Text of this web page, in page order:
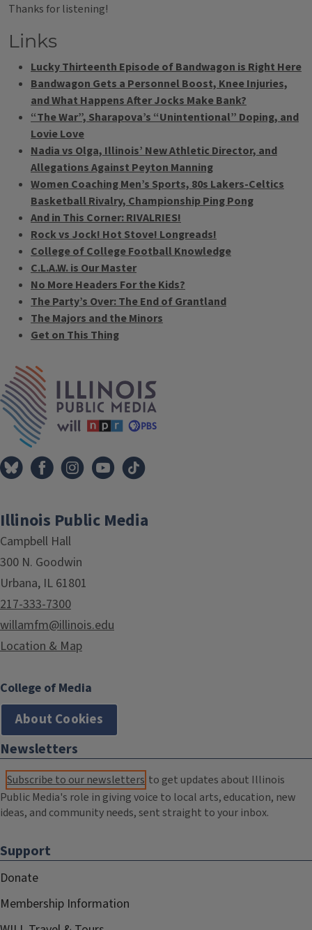
Thanks for listening!
Links
Lucky Thirteenth Episode of Bandwagon is Right Here
Bandwagon Gets a Personnel Boost, Knee Injuries,
and What Happens After Jocks Make Bank?
“The War”, Sharapova’s “Unintentional” Doping, and
Lovie Love
Nadia vs Olga, Illinois’ New Athletic Director, and
Allegations Against Peyton Manning
Women Coaching Men’s Sports, 80s Lakers-Celtics
Basketball Rivalry, Championship Ping Pong
And in This Corner: RIVALRIES!
Rock vs Jock! Hot Stove! Longreads!
College of College Football Knowledge
C.L.A.W. is Our Master
No More Headers For the Kids?
The Party’s Over: The End of Grantland
The Majors and the Minors
Get on This Thing
Tags
Illinois Public Media
Campbell Hall
300 N. Goodwin
Urbana, IL 61801
217-333-7300
willamfm@illinois.edu
Location & Map
College of Media
About Cookies
Newsletters
Subscribe to our newsletters to get updates about Illinois
Public Media's role in giving voice to local arts, education, new
ideas, and community needs, sent straight to your inbox.
Support
Donate
Membership Information